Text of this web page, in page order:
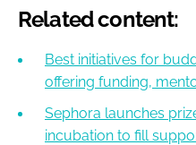
Related content:
Best initiatives for
offering funding,
Sephora launches
incubation to fill